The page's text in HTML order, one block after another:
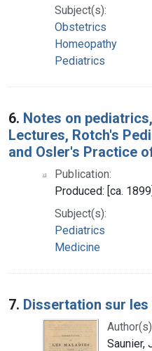
Subject(s):
Obstetrics
Homeopathy
Pediatrics
6. Notes on
Lectures, Rotch's
and Osler's Practice
Publication:
Produced: [ca. 1899]
Subject(s):
Pediatrics
Medicine
7. Dissertation sur
Saunier,